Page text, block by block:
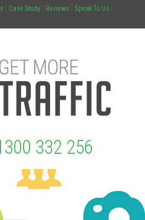
Case Study Reviews
Speak To Us
332 256